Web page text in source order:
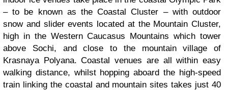
– to be known as the Coastal Cluster – with outdoor
snow and slider events located at the Mountain Cluster,
high in the Western Caucasus Mountains which tower
above Sochi, and close to the mountain village of
Krasnaya Polyana. Coastal venues are all within easy
walking distance, whilst hopping aboard the high-speed
train linking the coastal and mountain sites takes just 40